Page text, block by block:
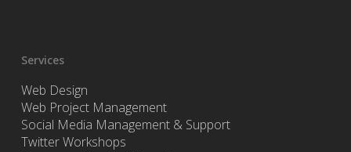
Services
Web Design
Web Project Management
Social Media Management & Support
Twitter Workshops